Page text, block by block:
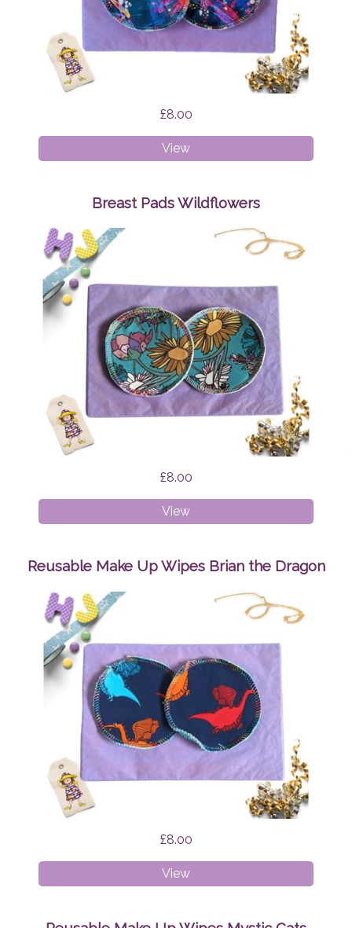
£8.00
ViewBreast
Pads
Nights
Breast Pads Wildflowers
£8.00
ViewBreast
Pads
Reusable Make Up Wipes Brian the Dragon
£8.00
ViewReusable
Make
Wipes